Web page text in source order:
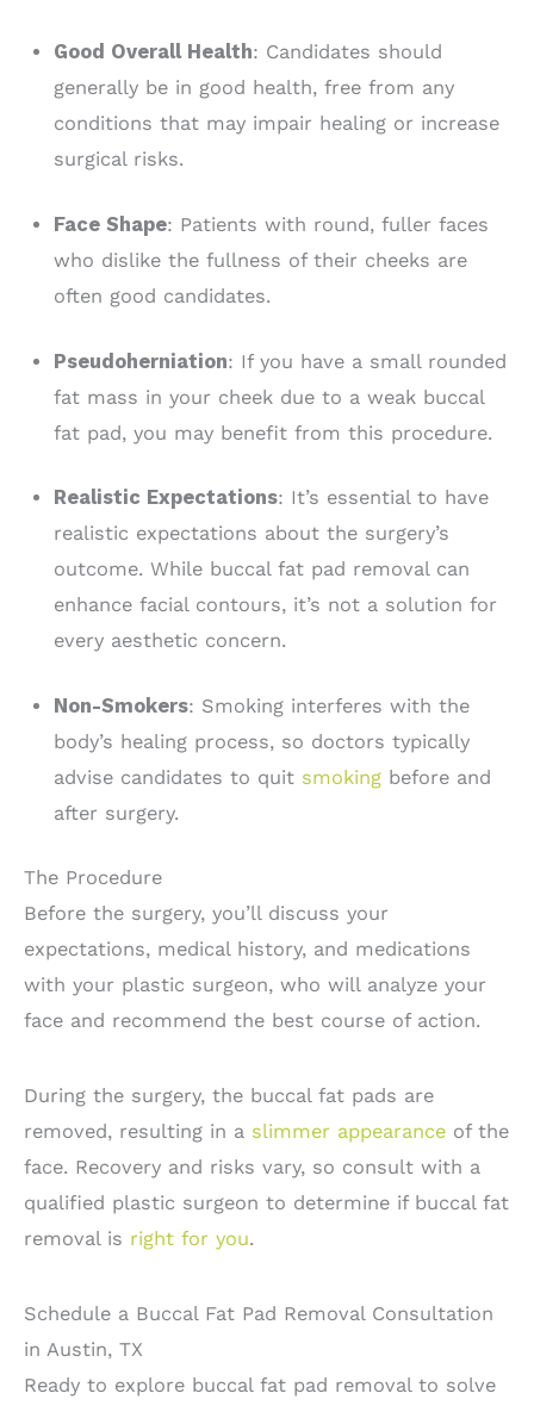
Good Overall Health: Candidates should
generally be in good health, free from any
conditions that may impair healing or increase
surgical risks.
Face Shape: Patients with round, fuller faces
who dislike the fullness of their cheeks are
often good candidates.
Pseudoherniation: If you have a small rounded
fat mass in your cheek due to a weak buccal
fat pad, you may benefit from this procedure.
Realistic Expectations: It’s essential to have
realistic expectations about the surgery’s
outcome. While buccal fat pad removal can
enhance facial contours, it’s not a solution for
every aesthetic concern.
Non-Smokers: Smoking interferes with the
body’s healing process, so doctors typically
advise candidates to quit smokingbefore and
after surgery.
The Procedure
Before the surgery, you’ll discuss your
expectations, medical history, and medications
with your plastic surgeon, who will analyze your
face and recommend the best course of action.
During the surgery, the buccal fat pads are
removed, resulting in a slimmer appearance of the
face. Recovery and risks vary, so consult with a
qualified plastic surgeon to determine if buccal fat
removal is right for you.
Schedule a Buccal Fat Pad Removal Consultation
in Austin, TX
Ready to explore buccal fat pad removal to solve